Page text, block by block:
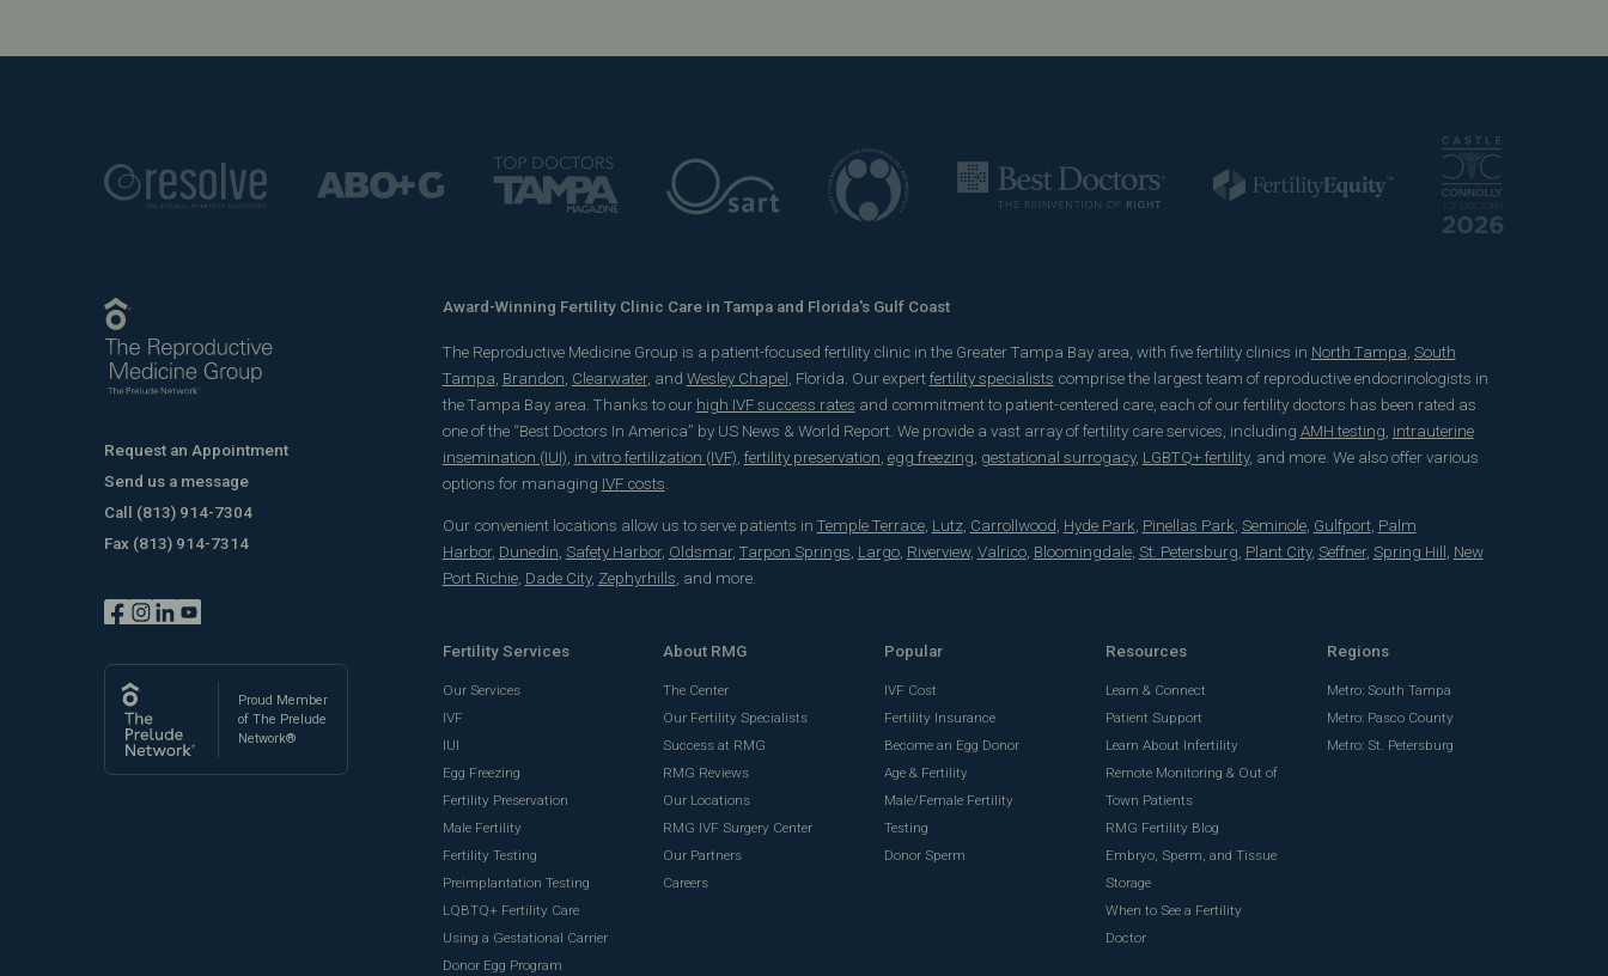
Request an Appointment
Send us a message
Call (813) 914-7304
Fax (813) 914-7314
Proud Member
of The Prelude
Network®
Award-Winning Fertility Clinic Care in Tampa and Florida's Gulf Coast
The Reproductive Medicine Group is a patient-focused fertility clinic in the Greater Tampa Bay area, with five fertility clinics in North Tampa South
Tampa Brandon Clearwater, and Wesley Chapel , Florida. Our expert fertility specialists comprise the largest team of reproductive endocrinologists in
the Tampa Bay area. Thanks to our high IVF success rates and commitment to patient-centered care, each of our fertility doctors has been rated as
one of the “Best Doctors In America” by US News & World Report. We provide a vast array of fertility care services, including AMH testing intrauterine
insemination (IUI) in vitro fertilization (IVF) fertility preservation egg freezing gestational surrogacy, LGBTQ+ fertility, and more. We also offer various
options for managing IVF costs
Our convenient locations allow us to serve patients in Temple Terrace, Lutz, Carrollwood, Hyde Park, Pinellas Park, Seminole, Gulfport, Palm
Harbor, Dunedin, Safety Harbor, Oldsmar, Tarpon Springs, Largo, Riverview, Valrico, Bloomingdale, St. Petersburg, Plant City, Seffner, Spring Hill , New
Port Richie, Dade City, Zephyrhills, and more.
Fertility Services
Our Services
IVF
IUI
Egg Freezing
Fertility Preservation
Male Fertility
Fertility Testing
Preimplantation Testing
LQBTQ+ Fertility Care
Using a Gestational Carrier
Donor Egg Program
About RMG
The Center
Our Fertility Specialists
Success at RMG
RMG Reviews
Our Locations
RMG IVF Surgery Center
Our Partners
Careers
Popular
IVF Cost
Fertility Insurance
Become an Egg Donor
Age & Fertility
Male/Female Fertility
Testing
Donor Sperm
Resources
Learn & Connect
Patient Support
Learn About Infertility
Remote Monitoring & Out of
Town Patients
RMG Fertility Blog
Embryo, Sperm, and Tissue
Storage
When to See a Fertility
Doctor
Regions
Metro: South Tampa
Metro: Pasco County
Metro: St. Petersburg